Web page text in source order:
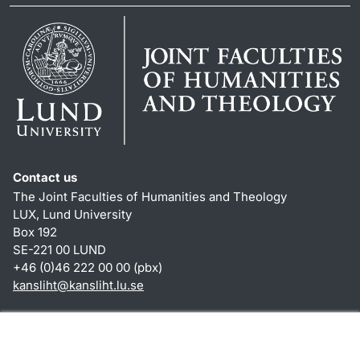
Contact us
The Joint Faculties of Humanities and Theology
LUX, Lund University
Box 192
SE-221 00 LUND
+46 (0)46 222 00 00 (pbx)
kansliht@kansliht.lu.se